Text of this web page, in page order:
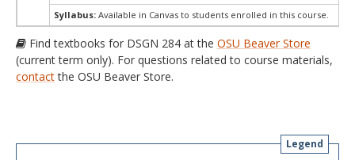
Syllabus: Available in Canvas to students enrolled in this course.
Find textbooks for DSGN 284 at the OSU Beaver Store
(current term only). For questions related to course materials,
contactthe OSU Beaver Store.
Legend